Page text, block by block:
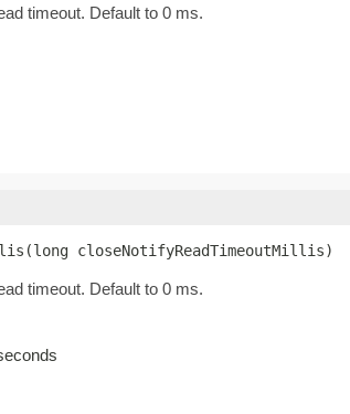
timeout. Default to 0 ms.
closeNotifyReadTimeoutMillis)
timeout. Default to 0 ms.